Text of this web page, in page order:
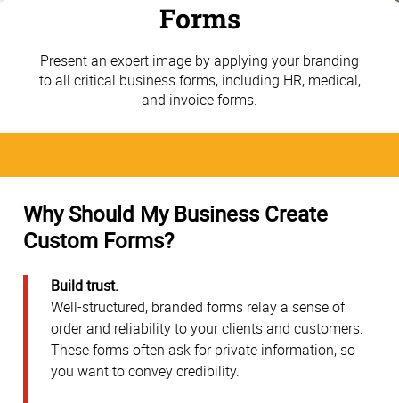
Forms
Present an expert image by applying your branding
to all critical business forms, including HR, medical,
and invoice forms.
Why Should My Business Create
Custom Forms?
Build trust.
Well-structured, branded forms relay a sense of
order and reliability to your clients and customers.
These forms often ask for private information, so
you want to convey credibility.